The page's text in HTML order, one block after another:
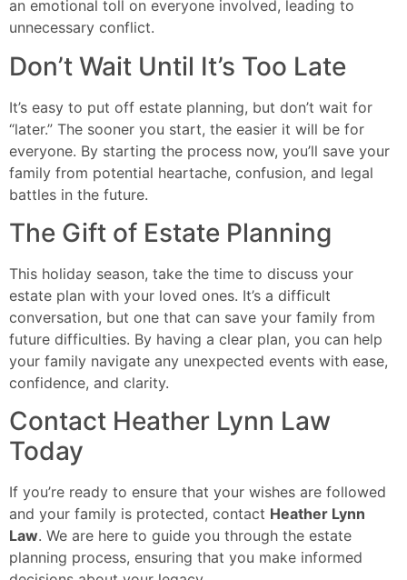
an emotional toll on everyone involved, leading to
unnecessary conflict.
Don’t Wait Until It’s Too Late
It’s easy to put off estate planning, but don’t wait for
“later.” The sooner you start, the easier it will be for
everyone. By starting the process now, you’ll save your
family from potential heartache, confusion, and legal
battles in the future.
The Gift of Estate Planning
This holiday season, take the time to discuss your
estate plan with your loved ones. It’s a difficult
conversation, but one that can save your family from
future difficulties. By having a clear plan, you can help
your family navigate any unexpected events with ease,
confidence, and clarity.
Contact Heather Lynn Law
Today
If you’re ready to ensure that your wishes are followed
and your family is protected, contact Heather Lynn
Law. We are here to guide you through the estate
planning process, ensuring that you make informed